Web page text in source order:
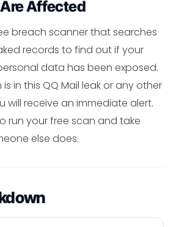
Affected
breach scanner that searches
records to find out if your
data has been exposed.
in this QQ Mail leak or any other
will receive an immediate alert.
run your free scan and take
else does.